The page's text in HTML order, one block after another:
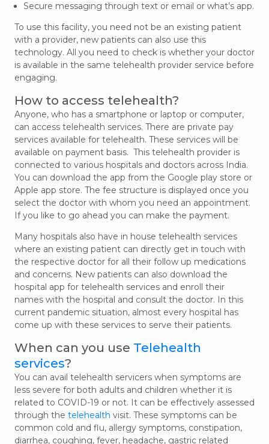
Secure messaging through text or email or what’s app.
To use this facility, you need not be an existing patient
with a provider, new patients can also use this
technology. All you need to check is whether your doctor
is available in the same telehealth provider service before
engaging.
How to access telehealth?
Anyone, who has a smartphone or laptop or computer,
can access telehealth services. There are private pay
services available for telehealth. These services will be
available on payment basis. This telehealth provider is
connected to various hospitals and doctors across India.
You can download the app from the Google play store or
Apple app store. The fee structure is displayed once you
select the doctor with whom you need an appointment.
If you like to go ahead you can make the payment.
Many hospitals also have in house telehealth services
where an existing patient can directly get in touch with
the respective doctor for all their follow up medications
and concerns. New patients can also download the
hospital app for telehealth services and enroll their
names with the hospital and consult the doctor. In this
current pandemic situation, almost every hospital has
come up with these services to serve their patients.
When can you use Telehealth
services?
You can avail telehealth servicers when symptoms are
less severe for both adults and children whether it is
related to COVID-19 or not. It can be effectively assessed
through the telehealth visit. These symptoms can be
common cold and flu, allergy symptoms, constipation,
diarrhea, coughing, fever, headache, gastric related